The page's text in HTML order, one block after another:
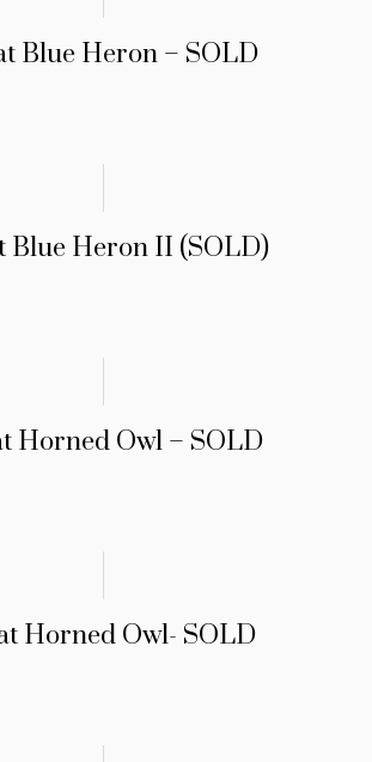
Blue Heron – SOLD
Blue Heron II (SOLD)
Horned Owl – SOLD
Horned Owl- SOLD